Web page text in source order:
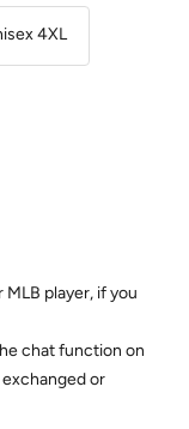
4XL
player, if you
chat function on
or